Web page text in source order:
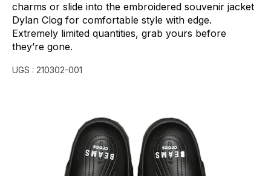
charms or slide into the embroidered souvenir jacket
Dylan Clog for comfortable style with edge.
Extremely limited quantities, grab yours before
they’re gone.
UGS : 210302-001